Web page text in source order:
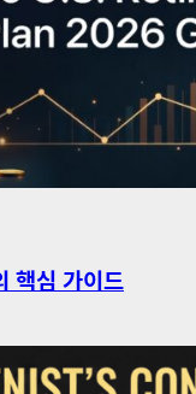
핵심 가이드